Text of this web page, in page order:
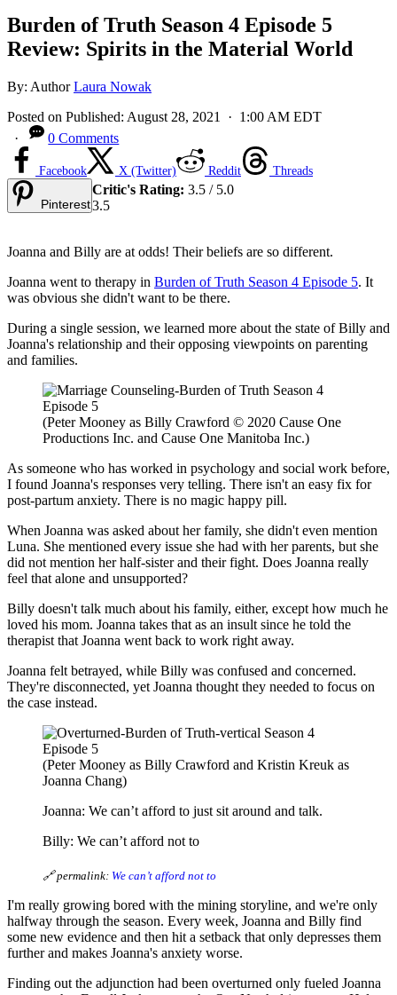
Burden of Truth Season 4 Episode 5
Review: Spirits in the Material World
By: AuthorLaura Nowak
Posted on Published: August 28, 2021
· 1:00 AM EDT
·
0 Comments
Facebook X (Twitter) Reddit Threads
Pinterest
Critic's Rating: 3.5 / 5.0
3.5
Joanna and Billy are at odds! Their beliefs are so different.
Joanna went to therapy in Burden of Truth Season 4 Episode 5. It
was obvious she didn't want to be there.
During a single session, we learned more about the state of Billy and
Joanna's relationship and their opposing viewpoints on parenting
and families.
(Peter Mooney as Billy Crawford © 2020 Cause One
Productions Inc. and Cause One Manitoba Inc.)
As someone who has worked in psychology and social work before,
I found Joanna's responses very telling. There isn't an easy fix for
post-partum anxiety. There is no magic happy pill.
When Joanna was asked about her family, she didn't even mention
Luna. She mentioned every issue she had with her parents, but she
did not mention her half-sister and their fight. Does Joanna really
feel that alone and unsupported?
Billy doesn't talk much about his family, either, except how much he
loved his mom. Joanna takes that as an insult since he told the
therapist that Joanna went back to work right away.
Joanna felt betrayed, while Billy was confused and concerned.
They're disconnected, yet Joanna thought they needed to focus on
the case instead.
(Peter Mooney as Billy Crawford and Kristin Kreuk as
Joanna Chang)
Joanna: We can’t afford to just sit around and talk.
Billy: We can’t afford not to
🔗 permalink: We can’t afford not to
I'm really growing bored with the mining storyline, and we're only
halfway through the season. Every week, Joanna and Billy find
some new evidence and then hit a setback that only depresses them
further and makes Joanna's anxiety worse.
Finding out the adjunction had been overturned only fueled Joanna